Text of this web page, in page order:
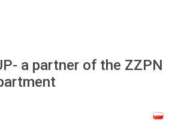
a partner of the ZZPN